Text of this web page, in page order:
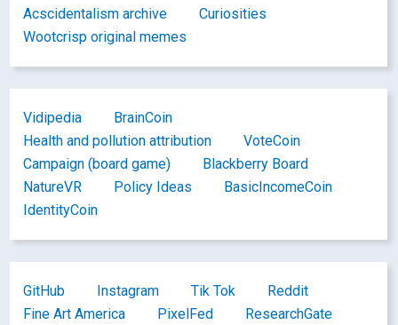
Acscidentalism archive
Curiosities
Wootcrisp original memes
Vidipedia
BrainCoin
Health and pollution attribution
VoteCoin
Campaign (board game)
Blackberry Board
NatureVR
Policy Ideas
BasicIncomeCoin
IdentityCoin
GitHub Instagram Tik Tok
Reddit
Fine Art America
PixelFed
ResearchGate